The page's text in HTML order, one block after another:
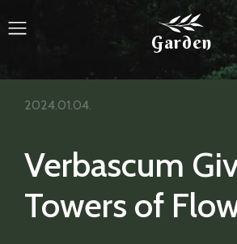
Garden
Verbascum
Towers of
2024.01.04.